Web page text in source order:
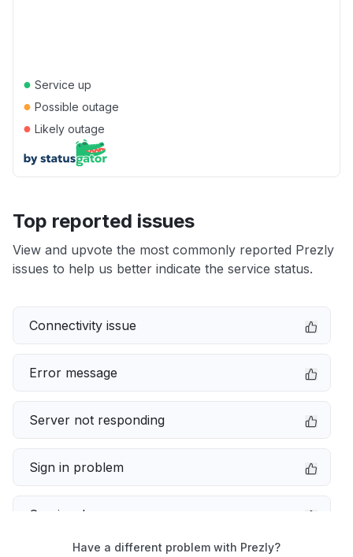
● Service up
● Possible outage
● Likely outage
Top reported issues
View and upvote the most commonly reported Prezly
issues to help us better indicate the service status.
Connectivity issue
Error message
Server not responding
Sign in problem
Service down
Have a different problem with Prezly?